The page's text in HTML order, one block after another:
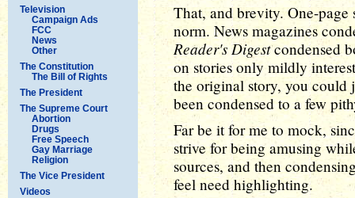
Television
Campaign Ads
FCC
News
Other
The Constitution
The Bill of Rights
The President
The Supreme Court
Abortion
Drugs
Free Speech
Gay Marriage
Religion
The Vice President
Videos
That, and brevity. One-page
norm. News magazines
Reader's Digestcondensed
on stories only mildly
the original story, you could
been condensed to a few
Far be it for me to mock,
strive for being amusing
sources, and then
feel need highlighting.